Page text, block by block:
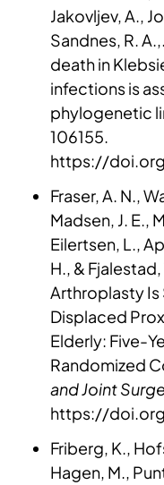
Jakovljev, A.,
Sandnes, R.
death in
infections is
phylogenetic
106155.
https://
Fraser, A. N.,
Madsen, J. E.,
Eilertsen, L.,
H., &
Arthroplasty Is
Displaced
Elderly: Five-
Randomized
and Joint
https://
Friberg, K.,
Hagen, M.,